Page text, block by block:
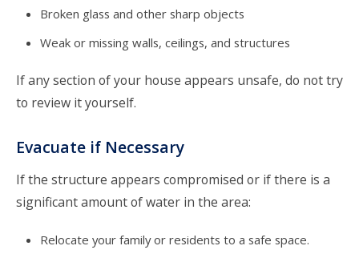
Broken glass and other sharp objects
Weak or missing walls, ceilings, and structures
If any section of your house appears unsafe, do not try
to review it yourself.
Evacuate if Necessary
If the structure appears compromised or if there is a
significant amount of water in the area:
Relocate your family or residents to a safe space.